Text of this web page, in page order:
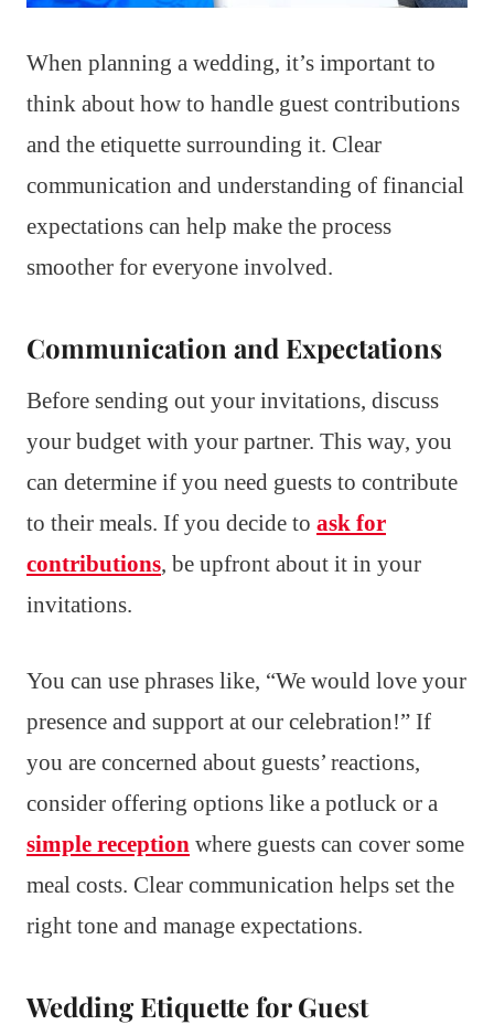
When planning a wedding, it’s important to
think about how to handle guest contributions
and the etiquette surrounding it. Clear
communication and understanding of financial
expectations can help make the process
smoother for everyone involved.
Communication and Expectations
Before sending out your invitations, discuss
your budget with your partner. This way, you
can determine if you need guests to contribute
to their meals. If you decide to ask for
contributions, be upfront about it in your
invitations.
You can use phrases like, “We would love your
presence and support at our celebration!” If
you are concerned about guests’ reactions,
consider offering options like a potluck or a
simple reception where guests can cover some
meal costs. Clear communication helps set the
right tone and manage expectations.
Wedding Etiquette for Guest